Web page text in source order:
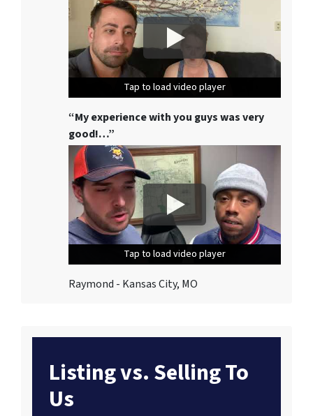
Tap to load video player
Tap to load video player
Tap to load video player
“My experience with you guys was very
good!…”
Tap to load video player
Tap to load video player
Tap to load video player
Raymond - Kansas City, MO
Listing vs. Selling To
Us